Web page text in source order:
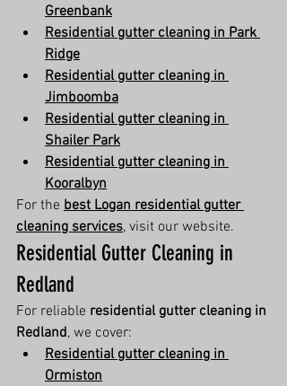
Greenbank
Residential gutter cleaning in Park
Ridge
Residential gutter cleaning in
Jimboomba
Residential gutter cleaning in
Shailer Park
Residential gutter cleaning in
Kooralbyn
For the best Logan residential gutter
cleaning services, visit our website.
Residential Gutter Cleaning in
Redland
For reliable residential gutter cleaning in
Redland, we cover:
Residential gutter cleaning in
Ormiston